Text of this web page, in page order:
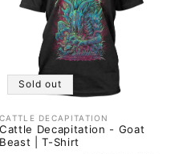
Sold out
Vendor:
CATTLE DECAPITATION
Cattle Decapitation - Goat
Beast | T-Shirt